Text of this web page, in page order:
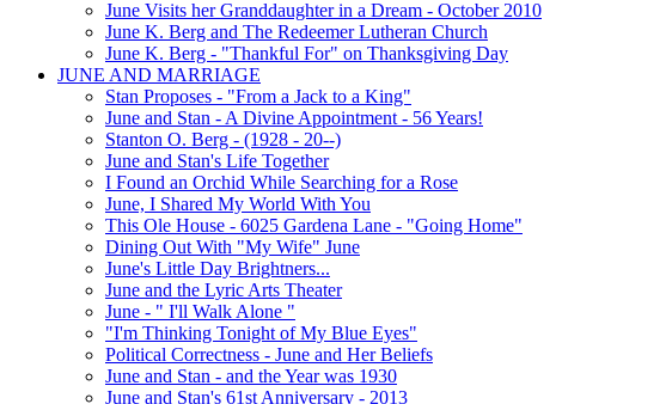
June Visits her Granddaughter in a Dream - October 2010
June K. Berg and The Redeemer Lutheran Church
June K. Berg - "Thankful For" on Thanksgiving Day
JUNE AND MARRIAGE
Stan Proposes - "From a Jack to a King"
June and Stan - A Divine Appointment - 56 Years!
Stanton O. Berg - (1928 - 20--)
June and Stan's Life Together
I Found an Orchid While Searching for a Rose
June, I Shared My World With You
This Ole House - 6025 Gardena Lane - "Going Home"
Dining Out With "My Wife" June
June's Little Day Brightners...
June and the Lyric Arts Theater
June - " I'll Walk Alone "
"I'm Thinking Tonight of My Blue Eyes"
Political Correctness - June and Her Beliefs
June and Stan - and the Year was 1930
June and Stan's 61st Anniversary - 2013